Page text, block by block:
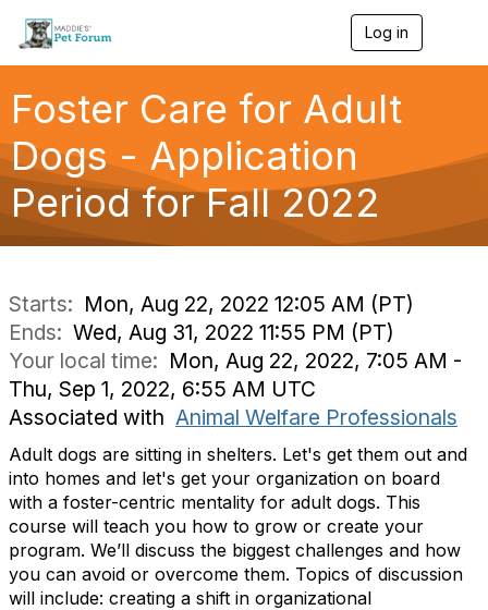
Log in
g
a
Foster Care for Adult
Dogs - Application
Period for Fall 2022
Starts: Mon, Aug 22, 2022 12:05 AM (PT)
Ends: Wed, Aug 31, 2022 11:55 PM (PT)
Your local time: Mon, Aug 22, 2022, 7:05 AM -
Thu, Sep 1, 2022, 6:55 AM UTC
Associated with Animal Welfare Professionals
Adult dogs are sitting in shelters. Let's get them out and
into homes and let's get your organization on board
with a foster-centric mentality for adult dogs. This
course will teach you how to grow or create your
program. We’ll discuss the biggest challenges and how
you can avoid or overcome them. Topics of discussion
will include: creating a shift in organizational